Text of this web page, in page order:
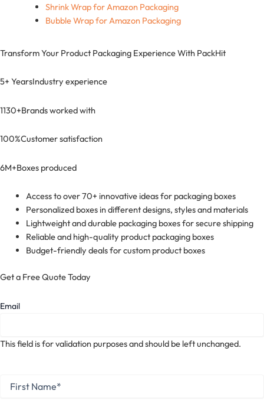
Shrink Wrap for Amazon Packaging
Bubble Wrap for Amazon Packaging
Transform Your Product Packaging Experience With PackHit
5+ YearsIndustry experience
1130+Brands worked with
100%Customer satisfaction
6M+Boxes produced
Access to over 70+ innovative ideas for packaging boxes
Personalized boxes in different designs, styles and materials
Lightweight and durable packaging boxes for secure shipping
Reliable and high-quality product packaging boxes
Budget-friendly deals for custom product boxes
Get a Free Quote Today
Email
This field is for validation purposes and should be left unchanged.
Name *